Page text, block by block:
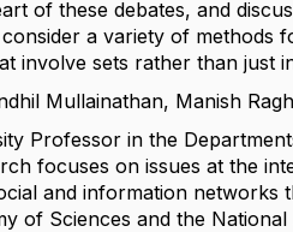
of these debates, and
a variety of
involve sets rather than just
Mullainathan, Manish
Professor in the
focuses on issues at the
and information networks
of Sciences and the